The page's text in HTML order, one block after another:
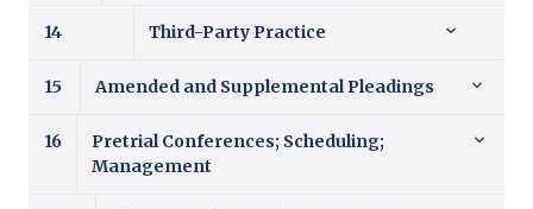
14 Third-Party Practice
15 Amended and Supplemental Pleadings
16
Pretrial Conferences; Scheduling;
Management